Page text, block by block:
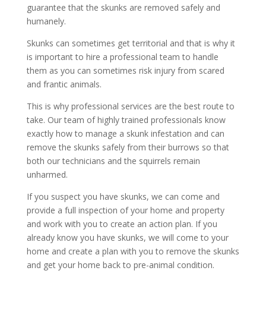
guarantee that the skunks are removed safely and
humanely.
Skunks can sometimes get territorial and that is why it
is important to hire a professional team to handle
them as you can sometimes risk injury from scared
and frantic animals.
This is why professional services are the best route to
take. Our team of highly trained professionals know
exactly how to manage a skunk infestation and can
remove the skunks safely from their burrows so that
both our technicians and the squirrels remain
unharmed.
If you suspect you have skunks, we can come and
provide a full inspection of your home and property
and work with you to create an action plan. If you
already know you have skunks, we will come to your
home and create a plan with you to remove the skunks
and get your home back to pre-animal condition.